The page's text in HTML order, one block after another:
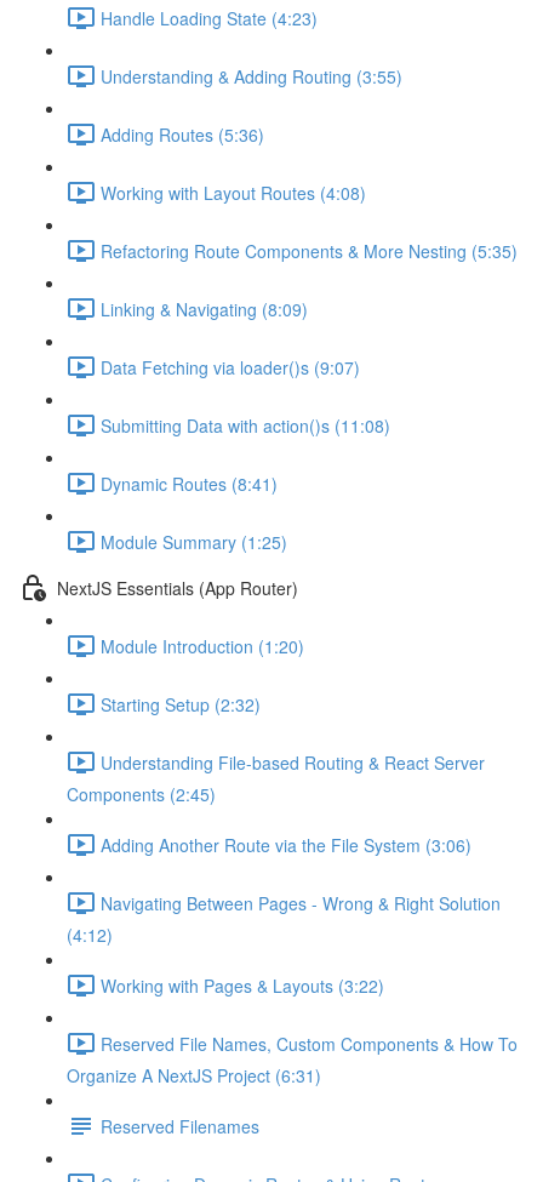
Handle Loading State (4:23)
Understanding & Adding Routing (3:55)
Adding Routes (5:36)
Working with Layout Routes (4:08)
Refactoring Route Components & More Nesting (5:35)
Linking & Navigating (8:09)
Data Fetching via loader()s (9:07)
Submitting Data with action()s (11:08)
Dynamic Routes (8:41)
Module Summary (1:25)
NextJS Essentials (App Router)
Module Introduction (1:20)
Starting Setup (2:32)
Understanding File-based Routing & React Server
Components (2:45)
Adding Another Route via the File System (3:06)
Navigating Between Pages - Wrong & Right Solution
(4:12)
Working with Pages & Layouts (3:22)
Reserved File Names, Custom Components & How To
Organize A NextJS Project (6:31)
Reserved Filenames